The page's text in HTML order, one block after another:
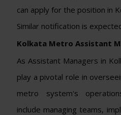
can apply for the position in
Similar notification is
Kolkata Metro Assistant
As Assistant Managers in
play a pivotal role in
metro system's
include managing teams,